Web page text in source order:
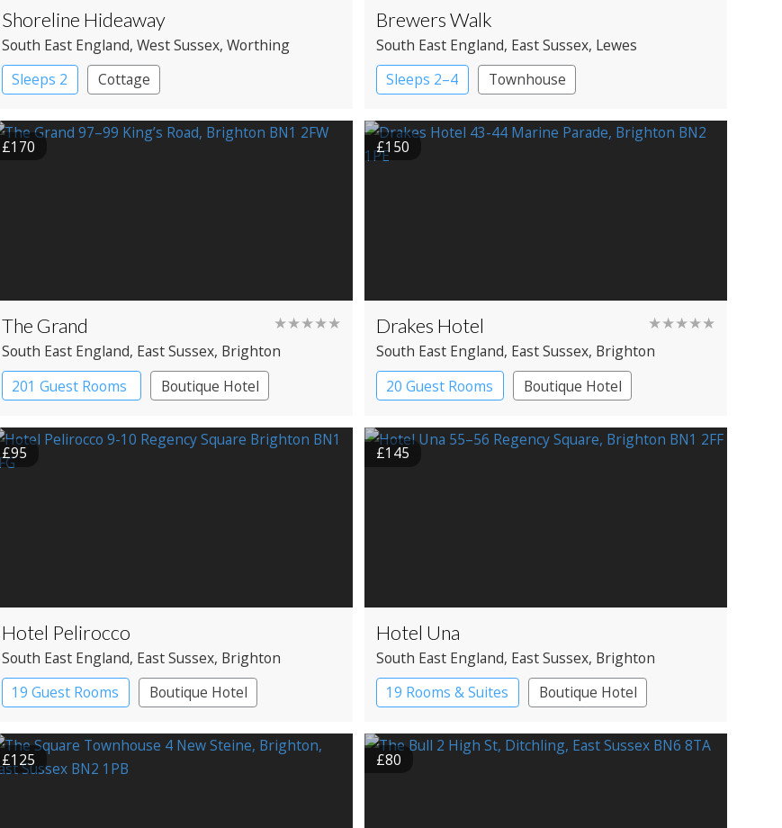
Shoreline Hideaway
South East England, West Sussex, Worthing
Sleeps 2
Cottage
Brewers Walk
South East England, East Sussex, Lewes
Sleeps 2–4
Townhouse
£170
The Grand ★★★★★
South East England, East Sussex, Brighton
201 Guest Rooms
Boutique Hotel
£150
Drakes Hotel ★★★★★
South East England, East Sussex, Brighton
20 Guest Rooms
Boutique Hotel
£95
Hotel Pelirocco
South East England, East Sussex, Brighton
19 Guest Rooms
Boutique Hotel
£145
Hotel Una
South East England, East Sussex, Brighton
19 Rooms & Suites
Boutique Hotel
£125 £80